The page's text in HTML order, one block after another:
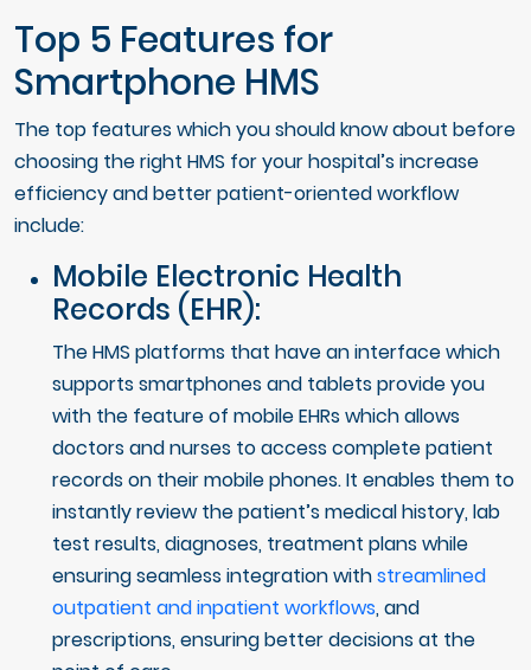
Top 5 Features for
Smartphone HMS
The top features which you should know about before
choosing the right HMS for your hospital’s increase
efficiency and better patient-oriented workflow
include:
Mobile Electronic Health
Records (EHR):
The HMS platforms that have an interface which
supports smartphones and tablets provide you
with the feature of mobile EHRs which allows
doctors and nurses to access complete patient
records on their mobile phones. It enables them to
instantly review the patient’s medical history, lab
test results, diagnoses, treatment plans while
ensuring seamless integration withstreamlined
outpatient and inpatient workflows, and
prescriptions, ensuring better decisions at the